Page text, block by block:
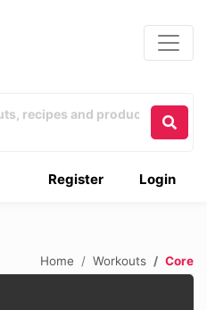
Login
Register
Home Workouts Core